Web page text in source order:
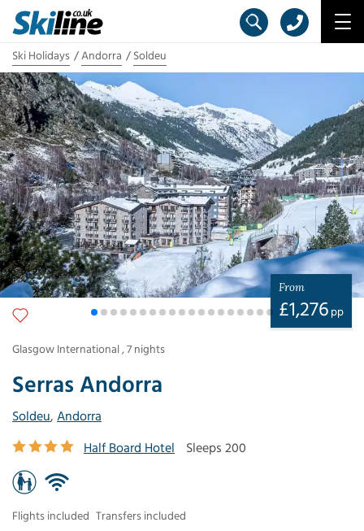
Ski Holidays Andorra Soldeu
Serras Andorra
Soldeu, Andorra
Half Board Hotel
Sleeps 200
Flights included Transfers included
From
£1,276 pp
Glasgow International,7 nights